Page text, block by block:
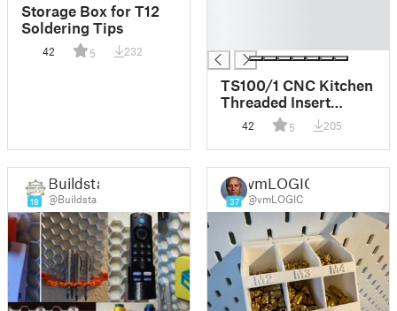
Storage Box for T12
Soldering Tips
42 5 232
TS100/1 CNC Kitchen
Threaded Insert
Gridfinity 3x2
Tray/Box
42 5 205
18
Buildsta
@Buildsta 37
vmLOGIC
@vmLOGIC